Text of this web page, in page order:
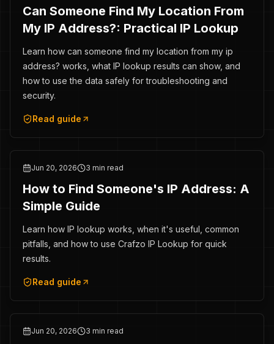
Can Someone Find My Location From
My IP Address?: Practical IP Lookup
Learn how can someone find my location from my ip
address? works, what IP lookup results can show, and
how to use the data safely for troubleshooting and
security.
Read guide
Jun 20, 2026 3 min read
How to Find Someone's IP Address: A
Simple Guide
Learn how IP lookup works, when it's useful, common
pitfalls, and how to use Crafzo IP Lookup for quick
results.
Read guide
Jun 20, 2026 3 min read